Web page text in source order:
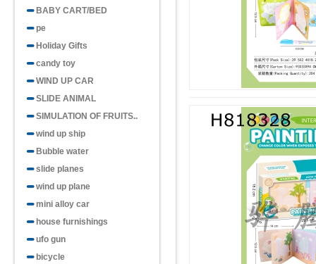
BABY CART/BED
pe
Holiday Gifts
candy toy
WIND UP CAR
SLIDE ANIMAL
SIMULATION OF FRUITS..
wind up ship
Bubble water
slide planes
wind up plane
mini alloy car
house furnishings
ufo gun
bicycle